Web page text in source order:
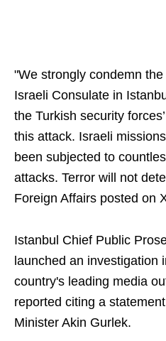
"We strongly condemn
Israeli Consulate in
the Turkish security
this attack. Israeli
been subjected to
attacks. Terror will not
Foreign Affairs posted on
Istanbul Chief Public
launched an investigation
country's leading media
reported citing a
Minister Akin Gurlek.